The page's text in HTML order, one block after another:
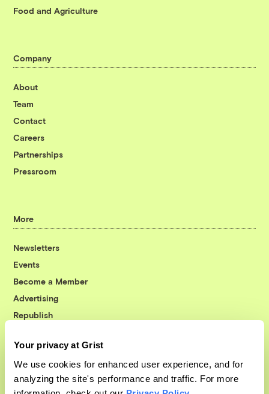
Your privacy at Grist
We use cookies for enhanced user experience, and for
analyzing the site's performance and traffic. For more
Food and Agriculture
Company
About
Team
Contact
Careers
Partnerships
Pressroom
More
Newsletters
Events
Become a Member
Advertising
Republish
© 1999-2026 Grist Magazine, Inc. All rights reserved.